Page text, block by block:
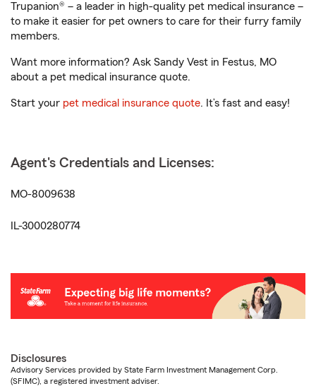
Trupanion® – a leader in high-quality pet medical insurance –
to make it easier for pet owners to care for their furry family
members.
Want more information? Ask Sandy Vest in Festus, MO
about a pet medical insurance quote.
Start your pet medical insurance quote. It’s fast and easy!
Agent's Credentials and Licenses:
MO-8009638
IL-3000280774
Disclosures
Advisory Services provided by State Farm Investment Management Corp.
(SFIMC), a registered investment adviser.